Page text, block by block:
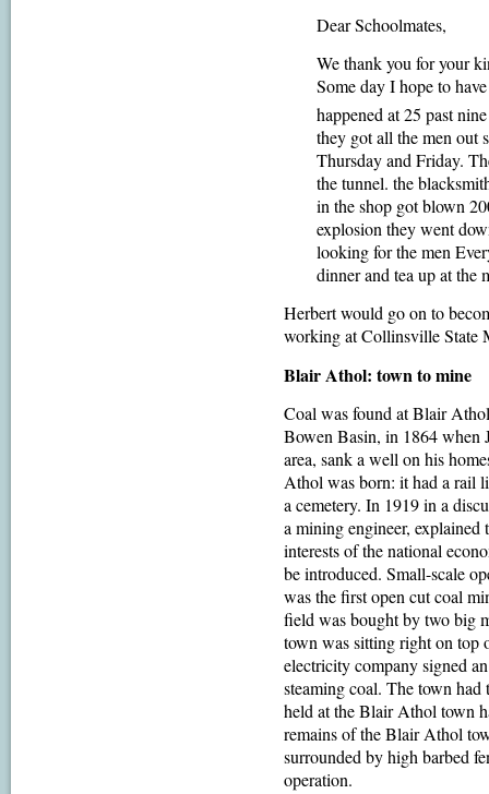
Dear Schoolmates,
We thank you for your
Some day I hope to
happened at 25 past
they got all the men out
Thursday and Friday.
the tunnel. the
in the shop got blown
explosion they went
looking for the men
dinner and tea up at the
Herbert would go on to
working at Collinsville State
Blair Athol: town to mine
Coal was found at Blair
Bowen Basin, in 1864 when
area, sank a well on his
Athol was born: it had a rail
a cemetery. In 1919 in a
a mining engineer, explained
interests of the national
be introduced. Small-scale
was the first open cut coal
field was bought by two big
town was sitting right on top
electricity company signed
steaming coal. The town had
held at the Blair Athol town
remains of the Blair Athol
surrounded by high barbed
operation.